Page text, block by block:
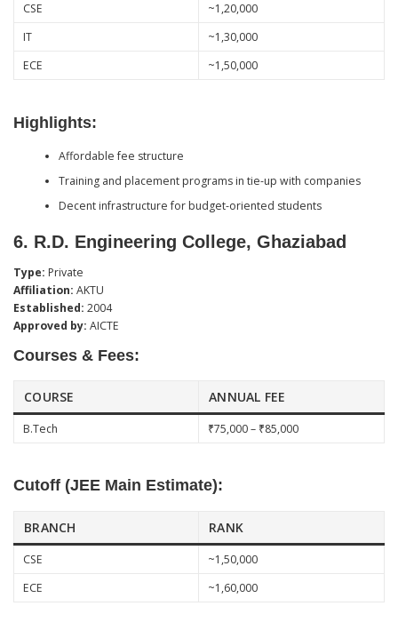
CSE
~1,20,000
IT
~1,30,000
ECE
~1,50,000
Highlights:
Affordable fee structure
Training and placement programs in tie-up with companies
Decent infrastructure for budget-oriented students
6. R.D. Engineering College, Ghaziabad
Type: Private
Affiliation: AKTU
Established: 2004
Approved by: AICTE
Courses & Fees:
COURSE ANNUAL FEE
B.Tech ₹75,000 – ₹85,000
Cutoff (JEE Main Estimate):
BRANCH RANK
CSE
~1,50,000
ECE
~1,60,000